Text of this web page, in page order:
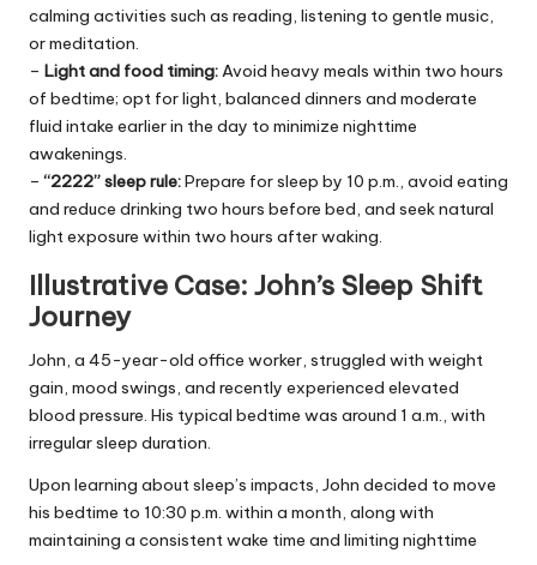
calming activities such as reading, listening to gentle music,
or meditation.
– Light and food timing:Avoid heavy meals within two hours
of bedtime; opt for light, balanced dinners and moderate
fluid intake earlier in the day to minimize nighttime
awakenings.
–“2222” sleep rule:Prepare for sleep by 10 p.m., avoid eating
and reduce drinking two hours before bed, and seek natural
light exposure within two hours after waking.
Illustrative Case: John’s Sleep Shift
Journey
John, a 45-year-old office worker, struggled with weight
gain, mood swings, and recently experienced elevated
blood pressure. His typical bedtime was around 1 a.m., with
irregular sleep duration.
Upon learning about sleep’s impacts, John decided to move
his bedtime to 10:30 p.m. within a month, along with
maintaining a consistent wake time and limiting nighttime